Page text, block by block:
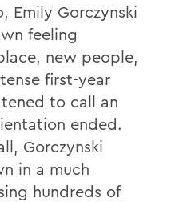
Emily Gorczynski
feeling
new people,
first-year
to call an
ended.
Gorczynski
in a much
hundreds of